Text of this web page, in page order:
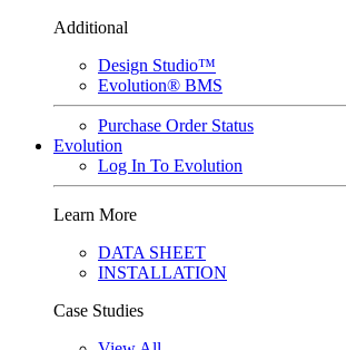
Additional
Design Studio™
Evolution® BMS
Purchase Order Status
Evolution
Log In To Evolution
Learn More
DATA SHEET
INSTALLATION
Case Studies